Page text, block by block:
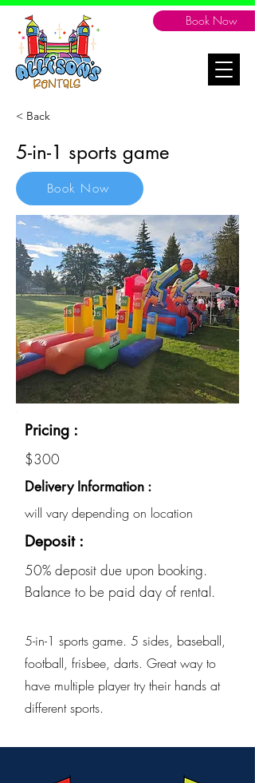
Book Now
< Back
5-in-1 sports game
Book Now
Pricing :
$300
Delivery Information :
will vary depending on location
Deposit :
50% deposit due upon booking.
Balance to be paid day of rental.
5-in-1 sports game. 5 sides, baseball,
football, frisbee, darts. Great way to
have multiple player try their hands at
different sports.